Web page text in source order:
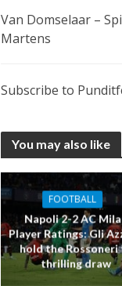
Van Domselaar –
Martens
Subscribe to
You may also like
FOOTBALL
Napoli 2-2 AC
Player Ratings: Gli
hold the Rossoneri
thrilling draw